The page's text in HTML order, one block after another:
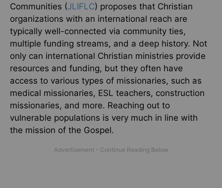
Communities (JLIFLC) proposes that Christian
organizations with an international reach are
typically well-connected via community ties,
multiple funding streams, and a deep history. Not
only can international Christian ministries provide
resources and funding, but they often have
access to various types of missionaries, such as
medical missionaries, ESL teachers, construction
missionaries, and more. Reaching out to
vulnerable populations is very much in line with
the mission of the Gospel.